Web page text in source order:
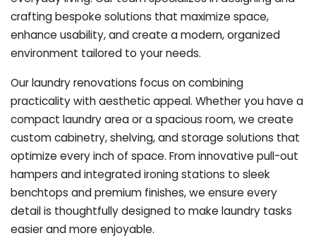
crafting bespoke solutions that maximize space,
enhance usability, and create a modern, organized
environment tailored to your needs.
Our laundry renovations focus on combining
practicality with aesthetic appeal. Whether you have a
compact laundry area or a spacious room, we create
custom cabinetry, shelving, and storage solutions that
optimize every inch of space. From innovative pull-out
hampers and integrated ironing stations to sleek
benchtops and premium finishes, we ensure every
detail is thoughtfully designed to make laundry tasks
easier and more enjoyable.